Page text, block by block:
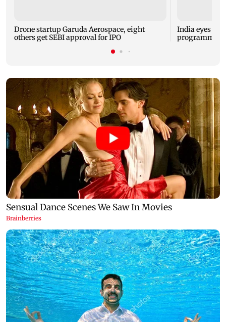
Drone startup Garuda Aerospace, eight
others get SEBI approval for IPO
India eyes
programme,